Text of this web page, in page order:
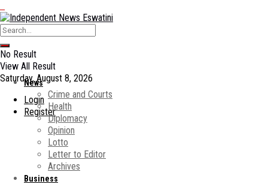
No Result
View All Result
Saturday, August 8, 2026
Login
Register
News
Crime and Courts
Health
Diplomacy
Opinion
Lotto
Letter to Editor
Archives
Business